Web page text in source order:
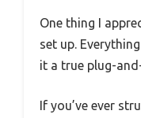
One thing I
set up.
it a true plug-
If you’ve ever